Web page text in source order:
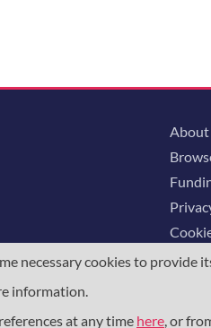
necessary cookies to provide
information.
at any time here, or
About
photon & neutron community is